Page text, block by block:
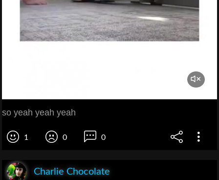
so yeah yeah yeah
1 0 0
Charlie Chocolate